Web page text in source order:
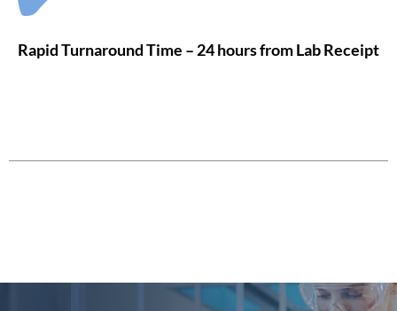
Rapid Turnaround Time – 24 hours from Lab Receipt